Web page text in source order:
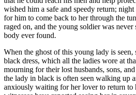
wished him a safe and speedy return;
for him to come back to her through the
raged on, and the young soldier was never
body ever found.
When the ghost of this young lady is seen,
black dress, which all the ladies wore at
mourning for their lost husbands, sons,
the lady in black is often seen walking up
anxiously waiting for her lover to return to